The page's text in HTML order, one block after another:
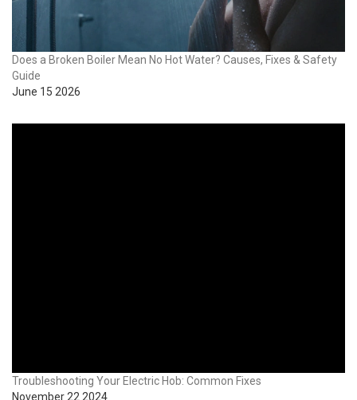
Does a Broken Boiler Mean No Hot Water? Causes, Fixes & Safety
Guide
June 15 2026
Troubleshooting Your Electric Hob: Common Fixes
November 22 2024